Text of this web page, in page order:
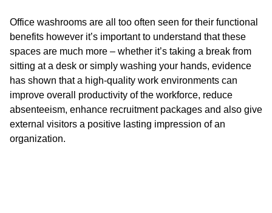
Office washrooms are all too often seen for their functional
benefits however it’s important to understand that these
spaces are much more – whether it’s taking a break from
sitting at a desk or simply washing your hands, evidence
has shown that a high-quality work environments can
improve overall productivity of the workforce, reduce
absenteeism, enhance recruitment packages and also give
external visitors a positive lasting impression of an
organization.